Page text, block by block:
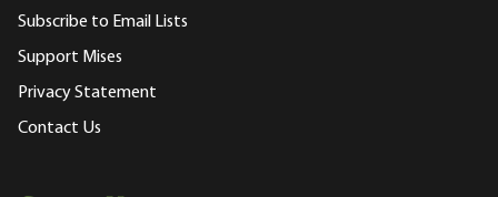
Subscribe to Email Lists
Support Mises
Privacy Statement
Contact Us